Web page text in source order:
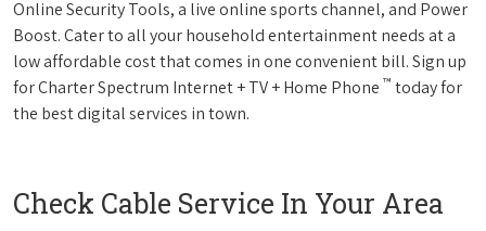
Online Security Tools, a live online sports channel, and Power
Boost. Cater to all your household entertainment needs at a
low affordable cost that comes in one convenient bill. Sign up
for Charter Spectrum Internet + TV + Home Phone ™ today for
the best digital services in town.
Check Cable Service In Your Area